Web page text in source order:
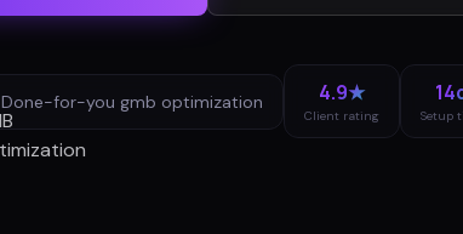
Done-for-you gmb optimization 4.9★
Client rating Setup